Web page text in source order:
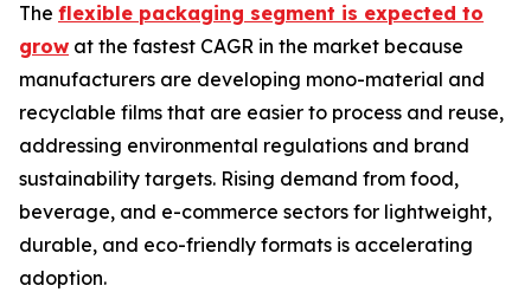
The flexible packaging segment is expected to
grow at the fastest CAGR in the market because
manufacturers are developing mono-material and
recyclable films that are easier to process and reuse,
addressing environmental regulations and brand
sustainability targets. Rising demand from food,
beverage, and e-commerce sectors for lightweight,
durable, and eco-friendly formats is accelerating
adoption.